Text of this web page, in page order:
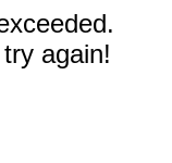
again!